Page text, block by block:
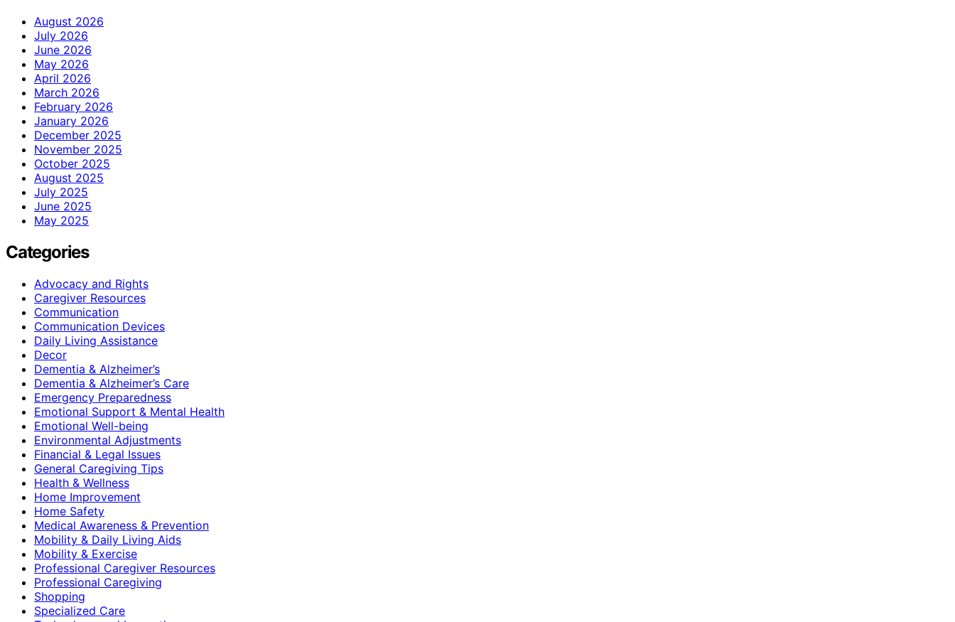
August 2026
July 2026
June 2026
May 2026
April 2026
March 2026
February 2026
January 2026
December 2025
November 2025
October 2025
August 2025
July 2025
June 2025
May 2025
Categories
Advocacy and Rights
Caregiver Resources
Communication
Communication Devices
Daily Living Assistance
Decor
Dementia & Alzheimer’s
Dementia & Alzheimer’s Care
Emergency Preparedness
Emotional Support & Mental Health
Emotional Well-being
Environmental Adjustments
Financial & Legal Issues
General Caregiving Tips
Health & Wellness
Home Improvement
Home Safety
Medical Awareness & Prevention
Mobility & Daily Living Aids
Mobility & Exercise
Professional Caregiver Resources
Professional Caregiving
Shopping
Specialized Care